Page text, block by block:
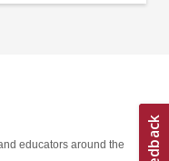
educators around the